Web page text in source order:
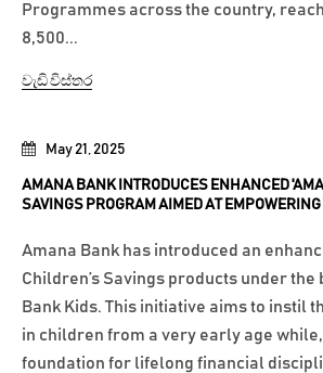
May 21, 2025
AMANA BANK INTRODUCES ENHANCED
SAVINGS PROGRAM AIMED AT EMPOWERING
Amana Bank has introduced an
Children’s Savings products under the
Bank Kids. This initiative aims to instil
in children from a very early age
foundation for lifelong financial
Programmes across the country,
8,500...
වැඩි විස්තර